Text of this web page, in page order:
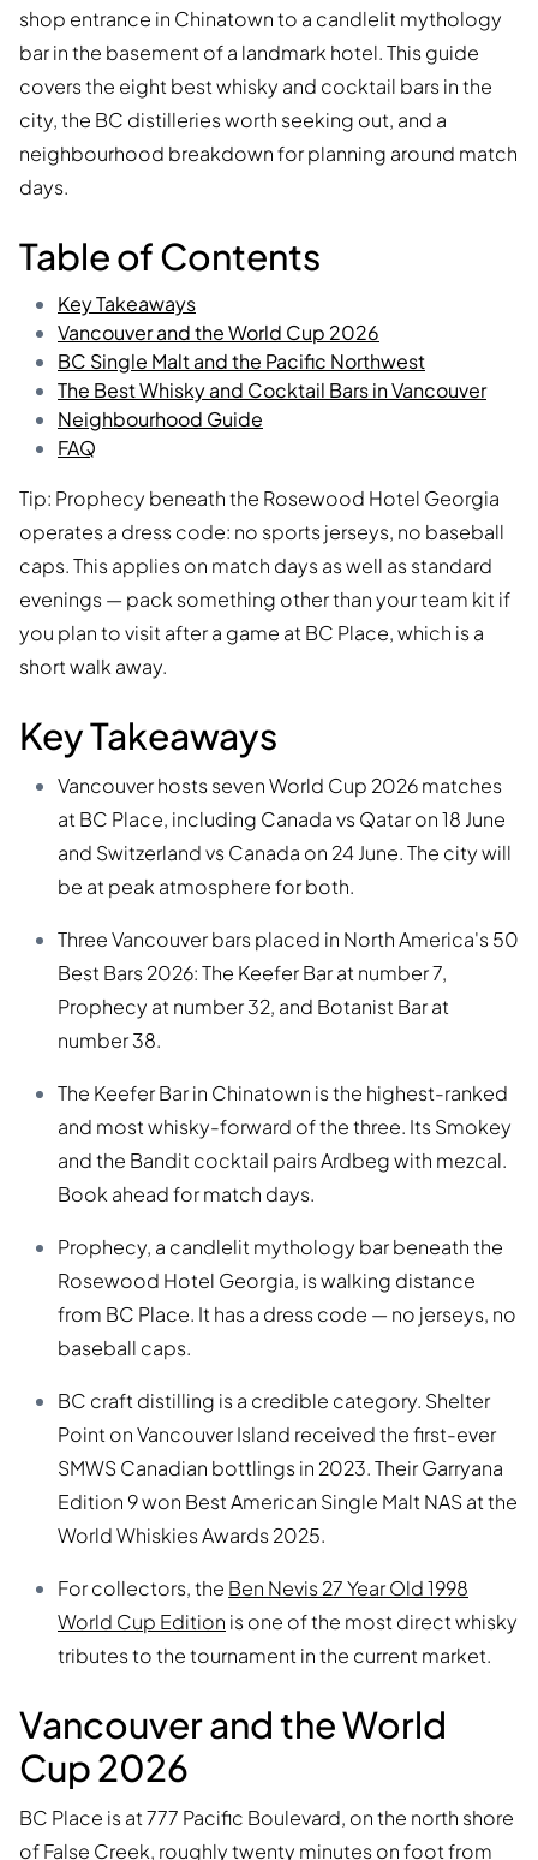
shop entrance in Chinatown to a candlelit mythology
bar in the basement of a landmark hotel. This guide
covers the eight best whisky and cocktail bars in the
city, the BC distilleries worth seeking out, and a
neighbourhood breakdown for planning around match
days.
Table of Contents
Key Takeaways
Vancouver and the World Cup 2026
BC Single Malt and the Pacific Northwest
The Best Whisky and Cocktail Bars in Vancouver
Neighbourhood Guide
FAQ
Tip: Prophecy beneath the Rosewood Hotel Georgia
operates a dress code: no sports jerseys, no baseball
caps. This applies on match days as well as standard
evenings — pack something other than your team kit if
you plan to visit after a game at BC Place, which is a
short walk away.
Key Takeaways
Vancouver hosts seven World Cup 2026 matches
at BC Place, including Canada vs Qatar on 18 June
and Switzerland vs Canada on 24 June. The city will
be at peak atmosphere for both.
Three Vancouver bars placed in North America's 50
Best Bars 2026: The Keefer Bar at number 7,
Prophecy at number 32, and Botanist Bar at
number 38.
The Keefer Bar in Chinatown is the highest-ranked
and most whisky-forward of the three. Its Smokey
and the Bandit cocktail pairs Ardbeg with mezcal.
Book ahead for match days.
Prophecy, a candlelit mythology bar beneath the
Rosewood Hotel Georgia, is walking distance
from BC Place. It has a dress code — no jerseys, no
baseball caps.
BC craft distilling is a credible category. Shelter
Point on Vancouver Island received the first-ever
SMWS Canadian bottlings in 2023. Their Garryana
Edition 9 won Best American Single Malt NAS at the
World Whiskies Awards 2025.
For collectors, the Ben Nevis 27 Year Old 1998
World Cup Edition is one of the most direct whisky
tributes to the tournament in the current market.
Vancouver and the World
Cup 2026
BC Place is at 777 Pacific Boulevard, on the north shore
of False Creek, roughly twenty minutes on foot from